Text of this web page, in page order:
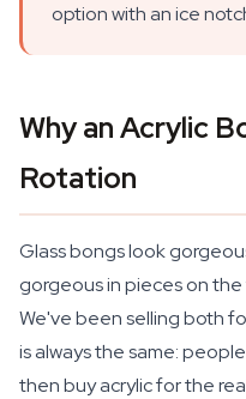
option with an ice
Why an Acrylic
Rotation
Glass bongs look
gorgeous in pieces on
We've been selling both
is always the same:
then buy acrylic for the